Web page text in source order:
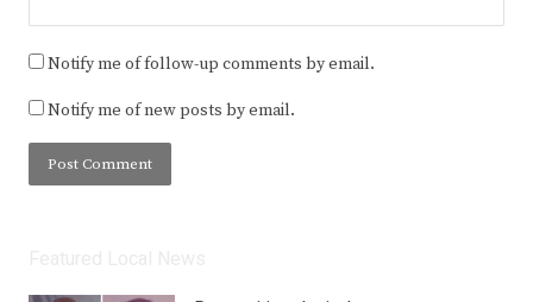
Notify me of follow-up comments by email.
Notify me of new posts by email.